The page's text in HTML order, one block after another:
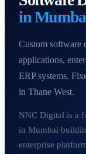
in
Custom
applications,
ERP systems.
in Thane West.
NNC Digital is a
in Mumbai
enterprise